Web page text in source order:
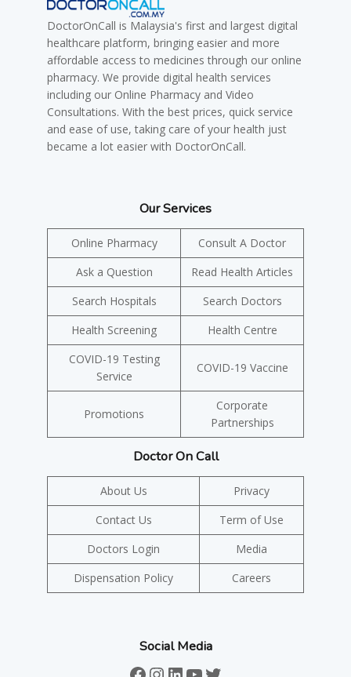
DoctorOnCall is Malaysia's first and largest digital
healthcare platform, bringing easier and more
affordable access to medicines through our online
pharmacy. We provide digital health services
including our Online Pharmacy and Video
Consultations. With the best prices, quick service
and ease of use, taking care of your health just
became a lot easier with DoctorOnCall.
Our Services
Online Pharmacy
Consult A Doctor
Ask a Question
Read Health Articles
Search Hospitals
Search Doctors
Health Screening
Health Centre
COVID-19 Testing
Service
COVID-19 Vaccine
Promotions
Corporate
Partnerships
Doctor On Call
About Us
Privacy
Contact Us
Term of Use
Doctors Login
Media
Dispensation Policy
Careers
Social Media